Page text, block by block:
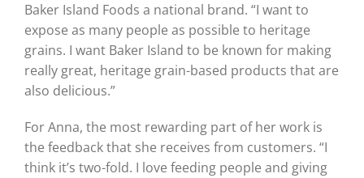
Baker Island Foods a national brand. “I want to
expose as many people as possible to heritage
grains. I want Baker Island to be known for making
really great, heritage grain-based products that are
also delicious.”
For Anna, the most rewarding part of her work is
the feedback that she receives from customers. “I
think it’s two-fold. I love feeding people and giving